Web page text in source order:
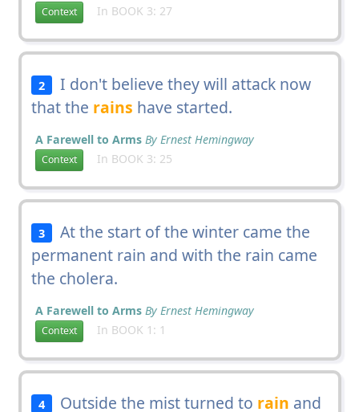
Context In BOOK 3: 27
2
I don't believe they will attack now
that the rains have started.
A Farewell to Arms By Ernest Hemingway
Context In BOOK 3: 25
3
At the start of the winter came the
permanent rain and with the rain came
the cholera.
A Farewell to Arms By Ernest Hemingway
Context In BOOK 1: 1
4 Outside the mist turned to rain and